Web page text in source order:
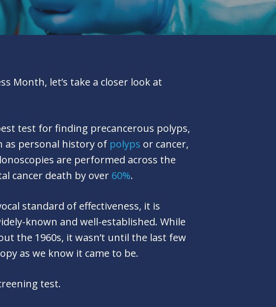
Month, let’s take a closer look at
test for finding precancerous polyps,
as personal history of polyps or cancer,
are performed across the
cancer death by over 60%.
standard of effectiveness, it is
known and well-established. While
the 1960s, it wasn’t until the last few
as we know it came to be.
test.